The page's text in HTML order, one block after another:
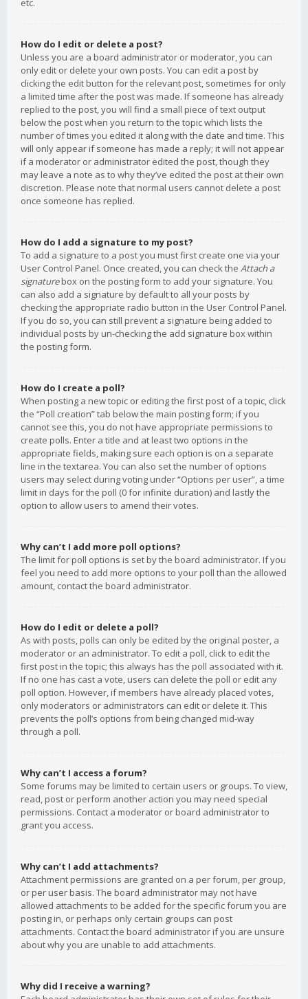
etc.
How do I edit or delete a post?
Unless you are a board administrator or moderator, you can
only edit or delete your own posts. You can edit a post by
clicking the edit button for the relevant post, sometimes for only
a limited time after the post was made. If someone has already
replied to the post, you will find a small piece of text output
below the post when you return to the topic which lists the
number of times you edited it along with the date and time. This
will only appear if someone has made a reply; it will not appear
if a moderator or administrator edited the post, though they
may leave a note as to why they’ve edited the post at their own
discretion. Please note that normal users cannot delete a post
once someone has replied.
How do I add a signature to my post?
To add a signature to a post you must first create one via your
User Control Panel. Once created, you can check the Attach a
signaturebox on the posting form to add your signature. You
can also add a signature by default to all your posts by
checking the appropriate radio button in the User Control Panel.
If you do so, you can still prevent a signature being added to
individual posts by un-checking the add signature box within
the posting form.
How do I create a poll?
When posting a new topic or editing the first post of a topic, click
the “Poll creation” tab below the main posting form; if you
cannot see this, you do not have appropriate permissions to
create polls. Enter a title and at least two options in the
appropriate fields, making sure each option is on a separate
line in the textarea. You can also set the number of options
users may select during voting under “Options per user”, a time
limit in days for the poll (0 for infinite duration) and lastly the
option to allow users to amend their votes.
Why can’t I add more poll options?
The limit for poll options is set by the board administrator. If you
feel you need to add more options to your poll than the allowed
amount, contact the board administrator.
How do I edit or delete a poll?
As with posts, polls can only be edited by the original poster, a
moderator or an administrator. To edit a poll, click to edit the
first post in the topic; this always has the poll associated with it.
If no one has cast a vote, users can delete the poll or edit any
poll option. However, if members have already placed votes,
only moderators or administrators can edit or delete it. This
prevents the poll’s options from being changed mid-way
through a poll.
Why can’t I access a forum?
Some forums may be limited to certain users or groups. To view,
read, post or perform another action you may need special
permissions. Contact a moderator or board administrator to
grant you access.
Why can’t I add attachments?
Attachment permissions are granted on a per forum, per group,
or per user basis. The board administrator may not have
allowed attachments to be added for the specific forum you are
posting in, or perhaps only certain groups can post
attachments. Contact the board administrator if you are unsure
about why you are unable to add attachments.
Why did I receive a warning?